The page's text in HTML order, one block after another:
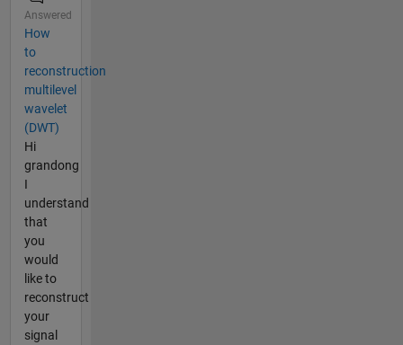
Answered
How
to
reconstruction
multilevel
wavelet
(DWT)
Hi
grandong
I
understand
that
you
would
like to
reconstruct
your
signal